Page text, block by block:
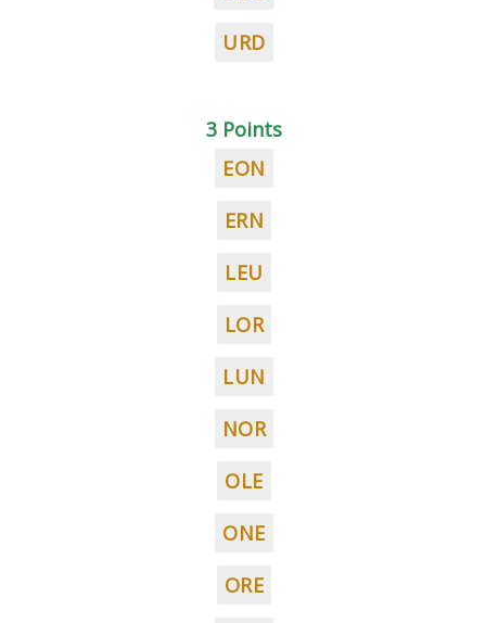
URD
3 Points
EON
ERN
LEU
LOR
LUN
NOR
OLE
ONE
ORE